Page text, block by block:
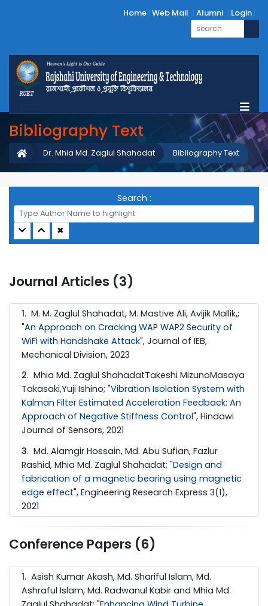
Home Web Mail Alumni Login
Bibliography Text
Bibliography Text
Dr. Mhia Md. Zaglul Shahadat
Search :
✖
Journal Articles (3)
1. M. M. Zaglul Shahadat, M. Mastive Ali, Avijik Mallik,;
"An Approach on Cracking WAP WAP2 Security of
WiFi with Handshake Attack", Journal of IEB,
Mechanical Division, 2023
2. Mhia Md. Zaglul ShahadatTakeshi MizunoMasaya
Takasaki,Yuji Ishino; "Vibration Isolation System with
Kalman Filter Estimated Acceleration Feedback: An
Approach of Negative Stiffness Control", Hindawi
Journal of Sensors, 2021
3. Md. Alamgir Hossain, Md. Abu Sufian, Fazlur
Rashid, Mhia Md. Zaglul Shahadat; "Design and
fabrication of a magnetic bearing using magnetic
edge effect", Engineering Research Express 3(1),
2021
Conference Papers (6)
1. Asish Kumar Akash, Md. Shariful Islam, Md.
Ashraful Islam, Md. Radwanul Kabir and Mhia Md.